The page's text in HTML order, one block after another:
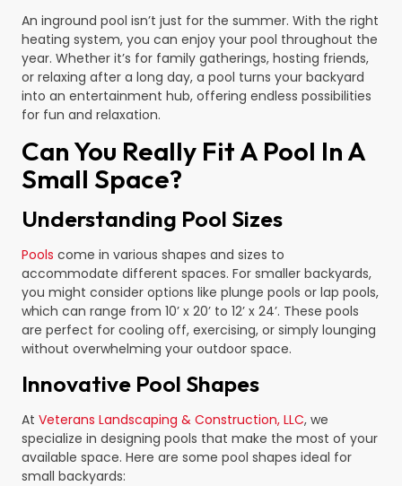
An inground pool isn’t just for the summer. With the right
heating system, you can enjoy your pool throughout the
year. Whether it’s for family gatherings, hosting friends,
or relaxing after a long day, a pool turns your backyard
into an entertainment hub, offering endless possibilities
for fun and relaxation.
Can You Really Fit A Pool In A
Small Space?
Understanding Pool Sizes
Pools come in various shapes and sizes to
accommodate different spaces. For smaller backyards,
you might consider options like plunge pools or lap pools,
which can range from 10’ x 20’ to 12’ x 24’. These pools
are perfect for cooling off, exercising, or simply lounging
without overwhelming your outdoor space.
Innovative Pool Shapes
At Veterans Landscaping & Construction, LLC, we
specialize in designing pools that make the most of your
available space. Here are some pool shapes ideal for
small backyards: